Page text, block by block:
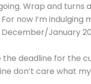
Wrap and
now I’m
January
the deadline for the
don’t care what